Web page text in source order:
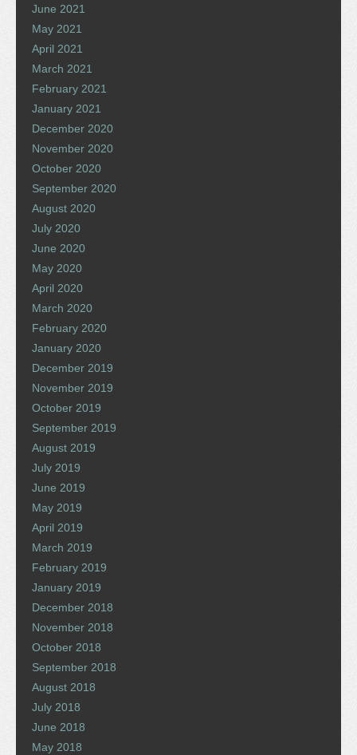
June 2021
May 2021
April 2021
March 2021
February 2021
January 2021
December 2020
November 2020
October 2020
September 2020
August 2020
July 2020
June 2020
May 2020
April 2020
March 2020
February 2020
January 2020
December 2019
November 2019
October 2019
September 2019
August 2019
July 2019
June 2019
May 2019
April 2019
March 2019
February 2019
January 2019
December 2018
November 2018
October 2018
September 2018
August 2018
July 2018
June 2018
May 2018